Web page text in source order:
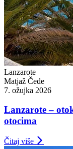
Lanzarote
Matjaž Čede
7. ožujka 2026
Lanzarote –
otocima
Čitaj više